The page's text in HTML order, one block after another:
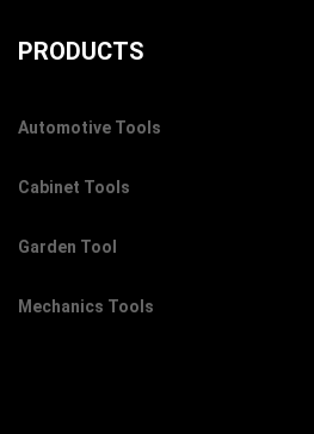
PRODUCTS
Automotive Tools
Cabinet Tools
Garden Tool
Mechanics Tools